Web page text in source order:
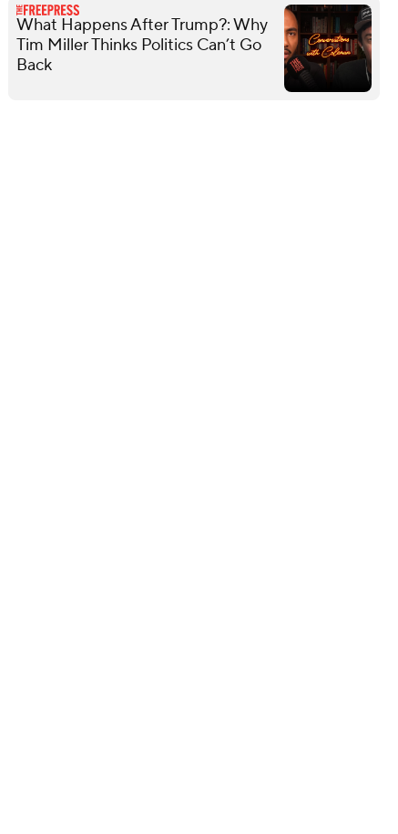
What Happens After Trump?: Why
Tim Miller Thinks Politics Can’t Go
Back